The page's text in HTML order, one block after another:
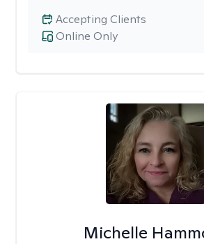
Online Only
Accepting Clients
Michelle